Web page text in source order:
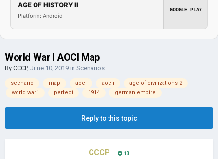
AGE OF HISTORY II
Platform: Android
GOOGLE PLAY
World War I AOCI Map
By CCCP, June 10, 2019 in Scenarios
scenario map aoci aocii
age of civilizations 2
world war i
perfect 1914 german empire
Reply to this topic
CCCP 13